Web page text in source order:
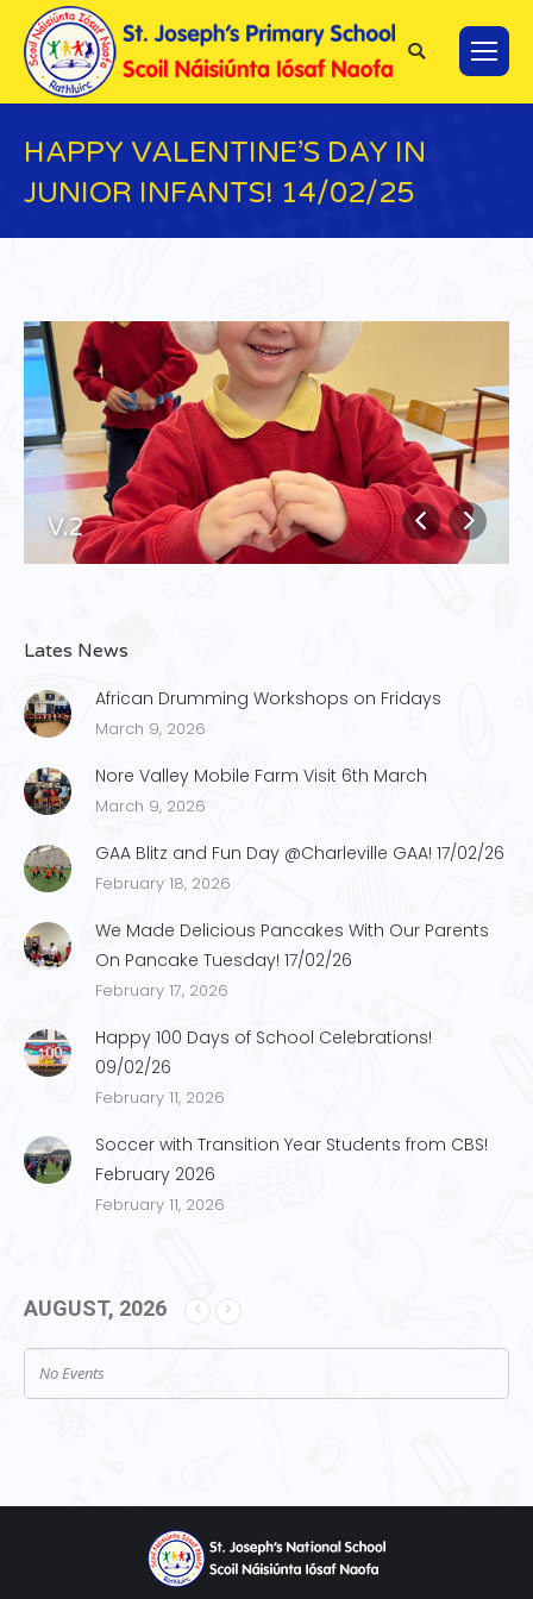
Search:
HAPPY VALENTINE’S DAY IN
JUNIOR INFANTS! 14/02/25
V.2
Lates News
African Drumming Workshops on Fridays
March 9, 2026
Nore Valley Mobile Farm Visit 6th March
March 9, 2026
GAA Blitz and Fun Day @Charleville GAA! 17/02/26
February 18, 2026
We Made Delicious Pancakes With Our Parents
On Pancake Tuesday! 17/02/26
February 17, 2026
Happy 100 Days of School Celebrations!
09/02/26
February 11, 2026
Soccer with Transition Year Students from CBS!
February 2026
February 11, 2026
AUGUST, 2026
No Events